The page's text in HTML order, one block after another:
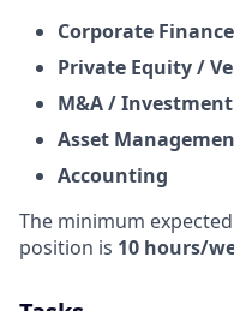
Corporate Finance
Private Equity /
M&A /
Asset
Accounting
The minimum
position is 10 hours/